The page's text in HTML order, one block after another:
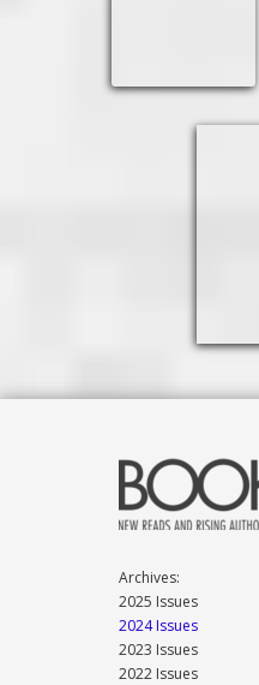
Archives:
2025 Issues
2024 Issues
2023 Issues
2022 Issues